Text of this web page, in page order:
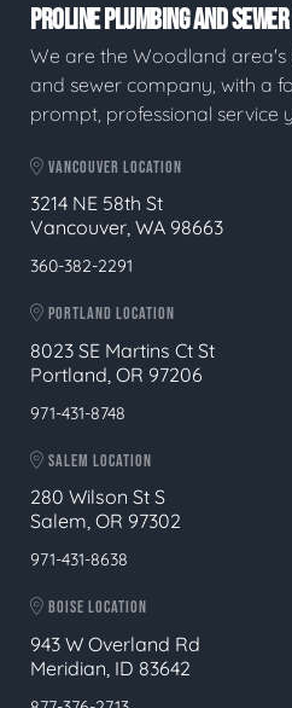
PROLINE PLUMBING AND
We are the Woodland
and sewer company, with a
prompt, professional service
VANCOUVER LOCATION
3214 NE 58th St
Vancouver, WA 98663
360-382-2291
PORTLAND LOCATION
8023 SE Martins Ct St
Portland, OR 97206
971-431-8748
SALEM LOCATION
280 Wilson St S
Salem, OR 97302
971-431-8638
BOISE LOCATION
943 W Overland Rd
Meridian, ID 83642